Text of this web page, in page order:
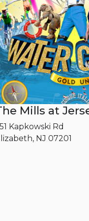
Mills at
Kapkowski Rd
NJ 07201